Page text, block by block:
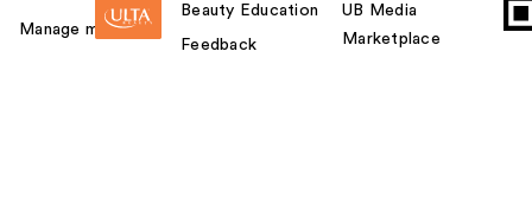
Manage my card
Beauty Education
Feedback
UB Media
Marketplace